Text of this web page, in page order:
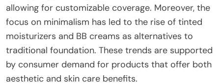
allowing for customizable coverage. Moreover, the
focus on minimalism has led to the rise of tinted
moisturizers and BB creams as alternatives to
traditional foundation. These trends are supported
by consumer demand for products that offer both
aesthetic and skin care benefits.